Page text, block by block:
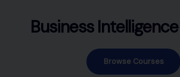
Business
Browse Courses